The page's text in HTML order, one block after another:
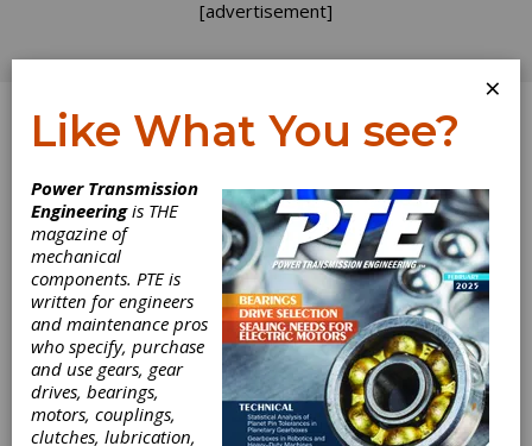
[advertisement]
Log In
×
Like What You see?
Power Transmission
Engineeringis THE
magazine of
mechanical
components. PTE is
written for engineers
and maintenance pros
who specify, purchase
and use gears, gear
drives, bearings,
motors, couplings,
clutches, lubrication,